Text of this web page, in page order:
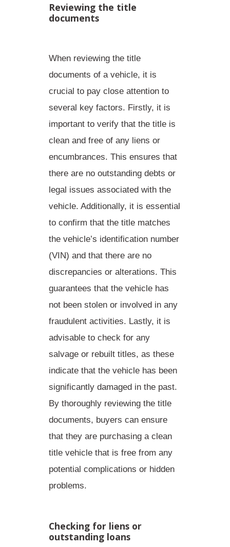
Reviewing the title
documents
When reviewing the title
documents of a vehicle, it is
crucial to pay close attention to
several key factors. Firstly, it is
important to verify that the title is
clean and free of any liens or
encumbrances. This ensures that
there are no outstanding debts or
legal issues associated with the
vehicle. Additionally, it is essential
to confirm that the title matches
the vehicle’s identification number
(VIN) and that there are no
discrepancies or alterations. This
guarantees that the vehicle has
not been stolen or involved in any
fraudulent activities. Lastly, it is
advisable to check for any
salvage or rebuilt titles, as these
indicate that the vehicle has been
significantly damaged in the past.
By thoroughly reviewing the title
documents, buyers can ensure
that they are purchasing a clean
title vehicle that is free from any
potential complications or hidden
problems.
Checking for liens or
outstanding loans